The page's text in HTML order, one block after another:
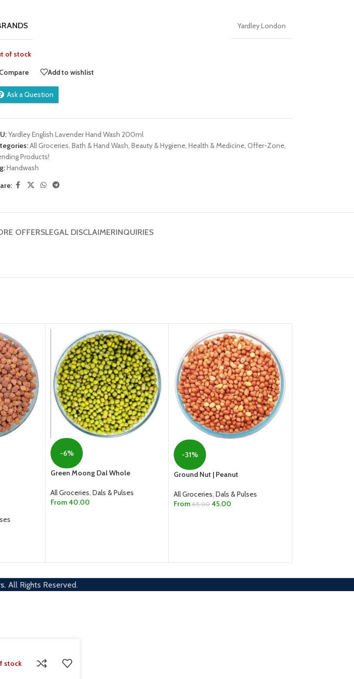
Yardley London
of stock
Add to wishlist
Ask a Question
Yardley English Lavender Hand Wash 200ml
All Groceries, Bath & Hand Wash, Beauty & Hygiene, Health & Medicine, Offer-Zone,
Products!
Handwash
OFFERSLEGAL DISCLAIMERINQUIRIES
-6%
Green Moong Dal Whole
All Groceries Dals & Pulses
From40.00
-31%
Ground Nut | Peanut
All Groceries Dals & Pulses
From 65.00 45.00
All Rights Reserved.
stock